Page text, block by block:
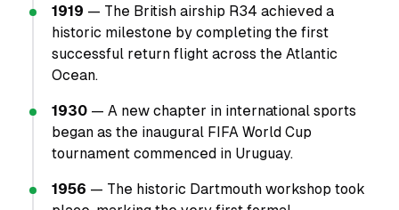
1919 — The British airship R34 achieved a
historic milestone by completing the first
successful return flight across the Atlantic
Ocean.
1930 — A new chapter in international sports
began as the inaugural FIFA World Cup
tournament commenced in Uruguay.
1956 — The historic Dartmouth workshop took